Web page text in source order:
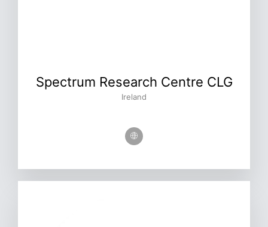
Spectrum Research Centre CLG
Ireland